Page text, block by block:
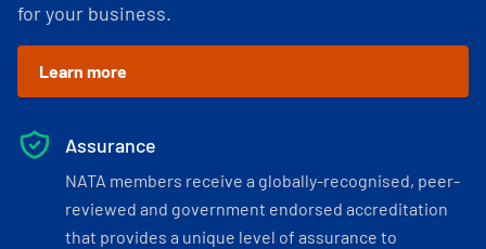
for your business.
Learn more
Assurance
NATA members receive a globally-recognised, peer-
reviewed and government endorsed accreditation
that provides a unique level of assurance to